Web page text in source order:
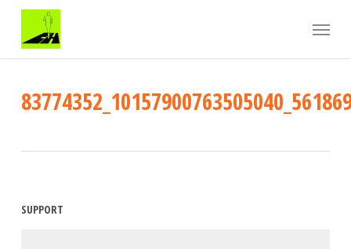
main
Menu
SUPPORT